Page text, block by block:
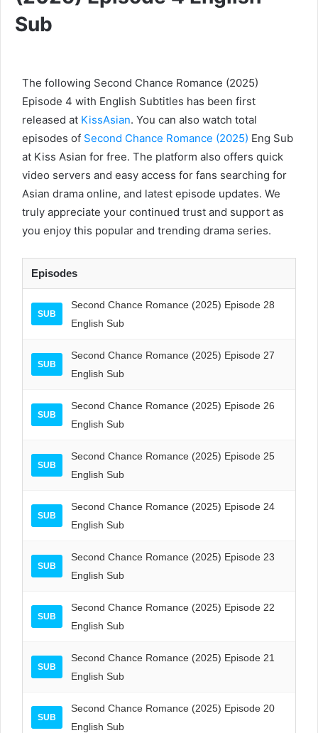
Sub
The following Second Chance Romance (2025)
Episode 4 with English Subtitles has been first
released at KissAsian. You can also watch total
episodes of Second Chance Romance (2025) Eng Sub
at Kiss Asian for free. The platform also offers quick
video servers and easy access for fans searching for
Asian drama online, and latest episode updates. We
truly appreciate your continued trust and support as
you enjoy this popular and trending drama series.
Episodes
SUB
Second Chance Romance (2025) Episode 28
English Sub
SUB
Second Chance Romance (2025) Episode 27
English Sub
SUB
Second Chance Romance (2025) Episode 26
English Sub
SUB
Second Chance Romance (2025) Episode 25
English Sub
SUB
Second Chance Romance (2025) Episode 24
English Sub
SUB
Second Chance Romance (2025) Episode 23
English Sub
SUB
Second Chance Romance (2025) Episode 22
English Sub
SUB
Second Chance Romance (2025) Episode 21
English Sub
SUB
Second Chance Romance (2025) Episode 20
English Sub